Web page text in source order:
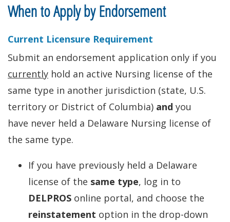
When to Apply by Endorsement
Current Licensure Requirement
Submit an endorsement application only if you
currently hold an active Nursing license of the
same type in another jurisdiction (state, U.S.
territory or District of Columbia) and you
have never held a Delaware Nursing license of
the same type.
If you have previously held a Delaware
license of the same type, log in to
DELPROS online portal, and choose the
reinstatement option in the drop-down